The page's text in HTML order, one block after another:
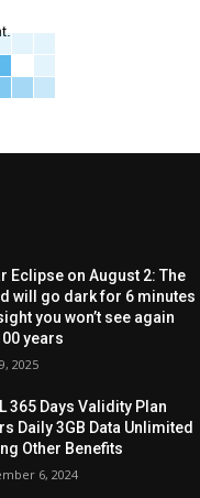
Eclipse on August 2: The
will go dark for 6 minutes
you won’t see again
years
2025
365 Days Validity Plan
Daily 3GB Data Unlimited
Other Benefits
6, 2024